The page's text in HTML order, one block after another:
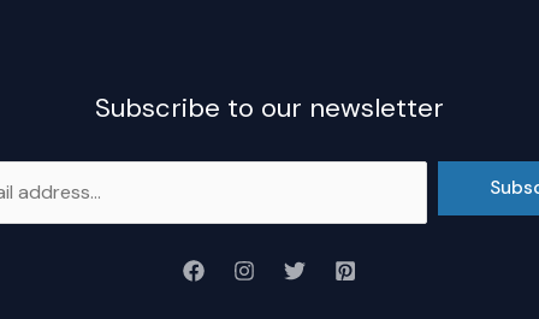
Subscribe to our newsletter